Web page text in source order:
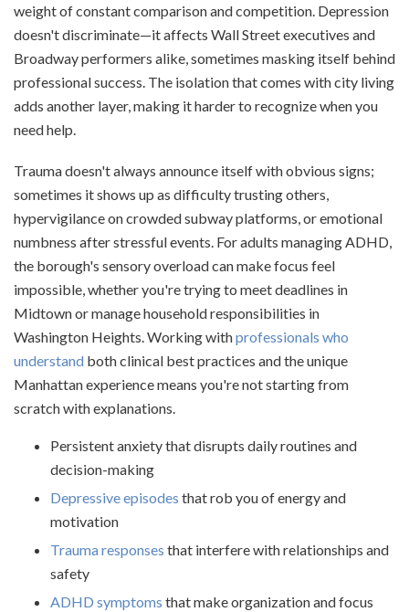
weight of constant comparison and competition. Depression
doesn't discriminate—it affects Wall Street executives and
Broadway performers alike, sometimes masking itself behind
professional success. The isolation that comes with city living
adds another layer, making it harder to recognize when you
need help.
Trauma doesn't always announce itself with obvious signs;
sometimes it shows up as difficulty trusting others,
hypervigilance on crowded subway platforms, or emotional
numbness after stressful events. For adults managing ADHD,
the borough's sensory overload can make focus feel
impossible, whether you're trying to meet deadlines in
Midtown or manage household responsibilities in
Washington Heights. Working withprofessionals who
understand both clinical best practices and the unique
Manhattan experience means you're not starting from
scratch with explanations.
Persistent anxiety that disrupts daily routines and
decision-making
Depressive episodes that rob you of energy and
motivation
Trauma responses that interfere with relationships and
safety
ADHD symptoms that make organization and focus